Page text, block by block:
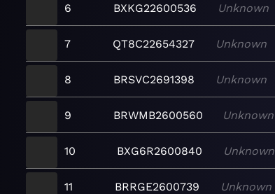
6 BXKG22600536 Unknown
7 QT8C22654327 Unknown
8 BRSVC2691398 Unknown
9 BRWMB2600560 Unknown
10 BXG6R2600840 Unknown
11 BRRGE2600739 Unknown